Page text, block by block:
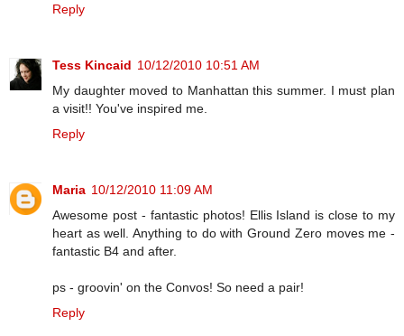
Reply
Tess Kincaid 10/12/2010 10:51 AM
My daughter moved to Manhattan this summer. I must plan
a visit!! You've inspired me.
Reply
Maria 10/12/2010 11:09 AM
Awesome post - fantastic photos! Ellis Island is close to my
heart as well. Anything to do with Ground Zero moves me -
fantastic B4 and after.
ps - groovin' on the Convos! So need a pair!
Reply